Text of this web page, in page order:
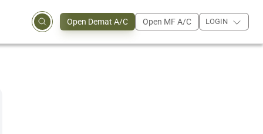
Open Demat A/C Open MF A/C LOGIN